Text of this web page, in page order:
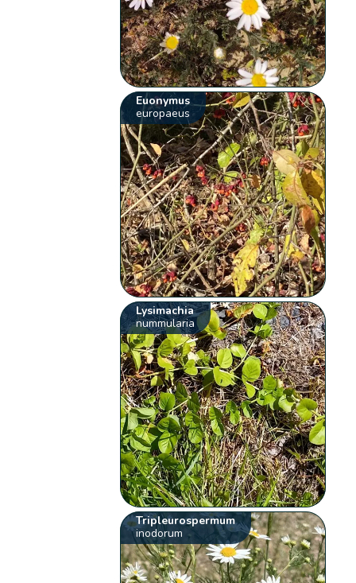
Euonymus
europaeus
Lysimachia
nummularia
Tripleurospermum
inodorum